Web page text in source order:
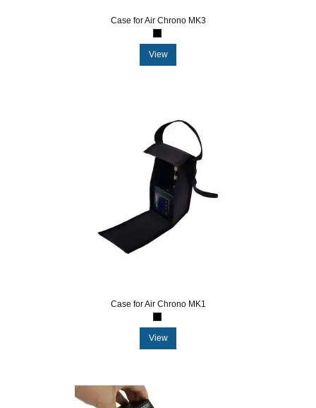
Case for Air Chrono MK3
View
Case for Air Chrono MK1
View